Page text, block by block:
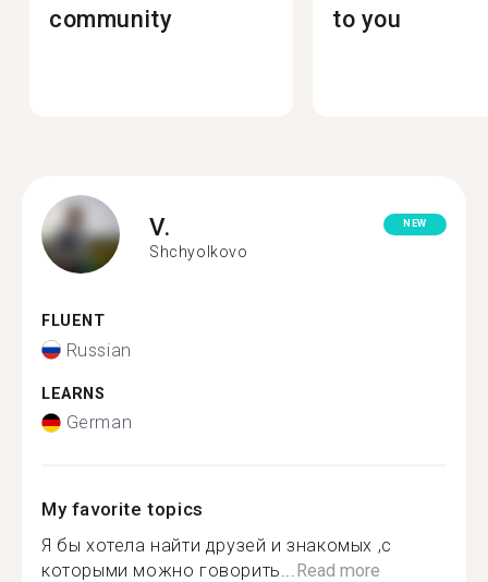
community
to you
V.
Shchyolkovo
NEW
FLUENT
Russian
LEARNS
German
My favorite topics
Я бы хотела найти друзей и знакомых ,с
которыми можно говорить...Read more